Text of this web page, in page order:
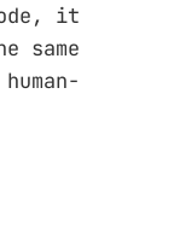
it
same